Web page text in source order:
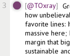
3 @TOxray
how
favorite lines:
massive here;
margin that
sustainable